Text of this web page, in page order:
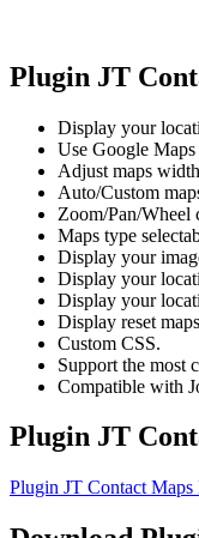
Plugin JT
Display your
Use Google
Adjust maps
Auto/Custom
Zoom/Pan/Wheel
Maps type
Display your
Display your
Display your
Display reset
Custom CSS.
Support the most
Compatible with
Plugin JT
Plugin JT Contact